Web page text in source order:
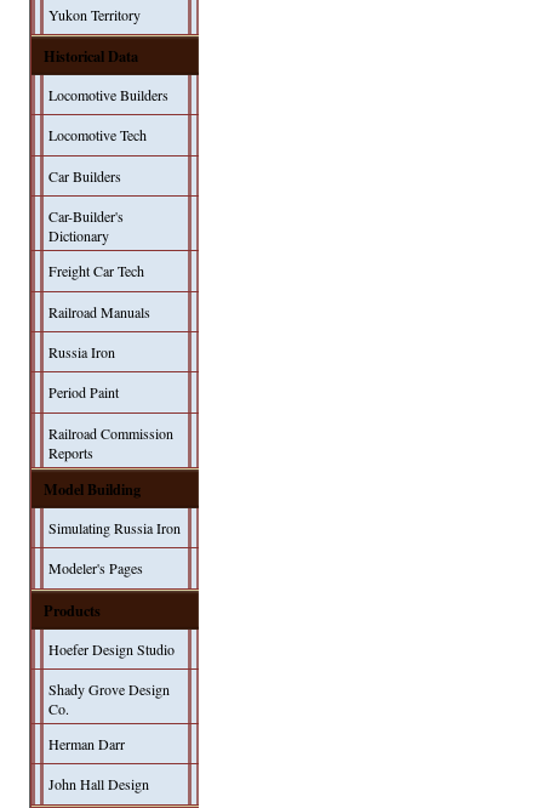
Yukon Territory
Historical Data
Locomotive Builders
Locomotive Tech
Car Builders
Car-Builder's
Dictionary
Freight Car Tech
Railroad Manuals
Russia Iron
Period Paint
Railroad Commission
Reports
Model Building
Simulating Russia Iron
Modeler's Pages
Products
Hoefer Design Studio
Shady Grove Design
Co.
Herman Darr
John Hall Design